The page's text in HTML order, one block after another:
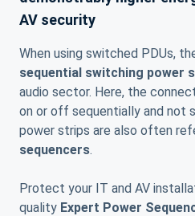
AV security
When using switched PDUs,
sequential switching power
audio sector. Here, the
on or off sequentially and not
power strips are also often
sequencers.
Protect your IT and AV
quality Expert Power